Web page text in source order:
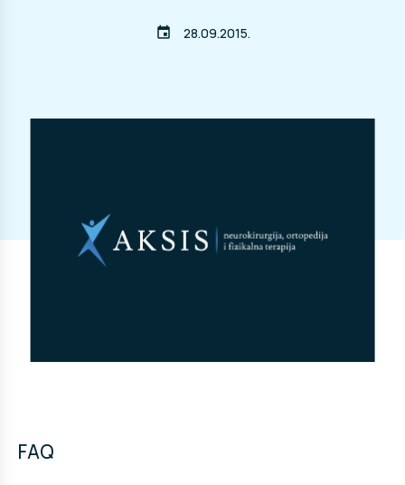
event 28.09.2015.
FAQ